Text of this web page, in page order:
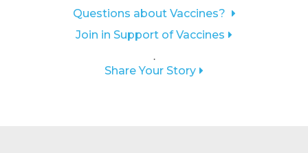
Questions about Vaccines?
Join in Support of Vaccines
.
Share Your Story